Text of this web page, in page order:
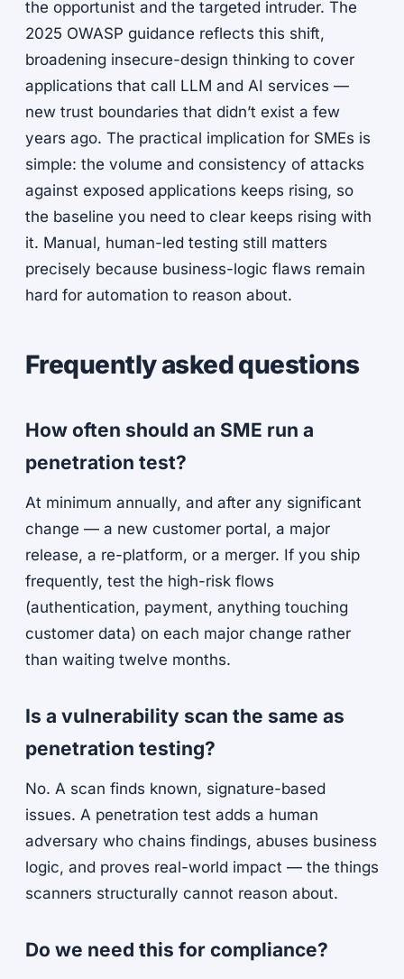
the opportunist and the targeted intruder. The
2025 OWASP guidance reflects this shift,
broadening insecure-design thinking to cover
applications that call LLM and AI services —
new trust boundaries that didn’t exist a few
years ago. The practical implication for SMEs is
simple: the volume and consistency of attacks
against exposed applications keeps rising, so
the baseline you need to clear keeps rising with
it. Manual, human-led testing still matters
precisely because business-logic flaws remain
hard for automation to reason about.
Frequently asked questions
How often should an SME run a
penetration test?
At minimum annually, and after any significant
change — a new customer portal, a major
release, a re-platform, or a merger. If you ship
frequently, test the high-risk flows
(authentication, payment, anything touching
customer data) on each major change rather
than waiting twelve months.
Is a vulnerability scan the same as
penetration testing?
No. A scan finds known, signature-based
issues. A penetration test adds a human
adversary who chains findings, abuses business
logic, and proves real-world impact — the things
scanners structurally cannot reason about.
Do we need this for compliance?